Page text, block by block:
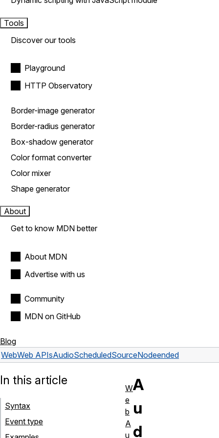
Tools
Discover our tools
Playground
HTTP Observatory
Border-image generator
Border-radius generator
Box-shadow generator
Color format converter
Color mixer
Shape generator
About
Get to know MDN better
About MDN
Advertise with us
Community
MDN on GitHub
Blog
WebWeb APIsAudioScheduledSourceNodeended
A
u
d
In this article
Syntax
Event type
W
e
b
A
u